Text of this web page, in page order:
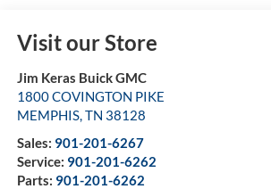
Visit our Store
Jim Keras Buick GMC
1800 COVINGTON PIKE
MEMPHIS,TN 38128
Sales: 901-201-6267
Service: 901-201-6262
Parts: 901-201-6262